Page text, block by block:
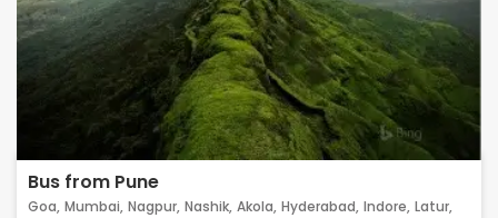
Bus from Pune
Goa, Mumbai, Nagpur, Nashik, Akola, Hyderabad, Indore, Latur,